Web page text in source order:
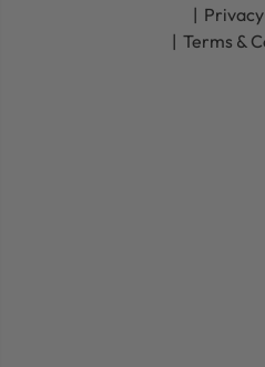
Terms &